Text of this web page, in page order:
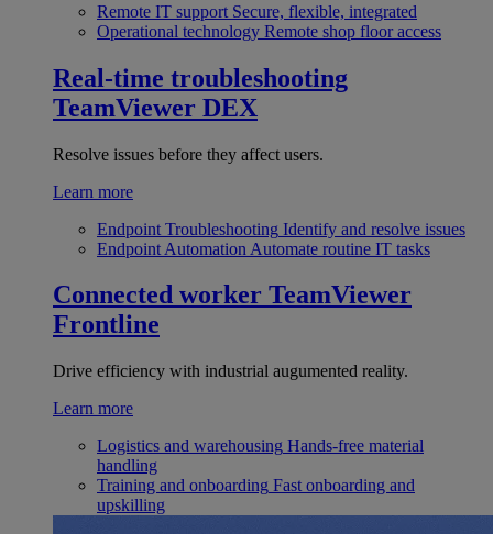
Remote IT support Secure, flexible, integrated
Operational technology Remote shop floor access
Real-time troubleshooting
TeamViewer DEX
Resolve issues before they affect users.
Learn more
Endpoint Troubleshooting Identify and resolve issues
Endpoint Automation Automate routine IT tasks
Connected worker TeamViewer
Frontline
Drive efficiency with industrial augumented reality.
Learn more
Logistics and warehousing Hands-free material
handling
Training and onboarding Fast onboarding and
upskilling